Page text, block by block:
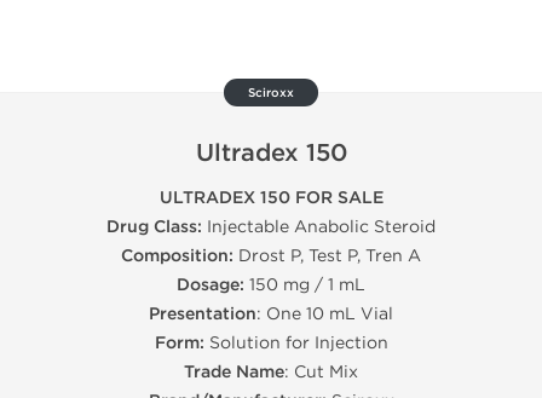
Sciroxx
Ultradex 150
ULTRADEX 150 FOR SALE
Drug Class: Injectable Anabolic Steroid
Composition: Drost P, Test P, Tren A
Dosage: 150 mg / 1 mL
Presentation: One 10 mL Vial
Form: Solution for Injection
Trade Name: Cut Mix